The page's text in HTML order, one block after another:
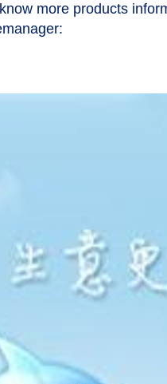
more products